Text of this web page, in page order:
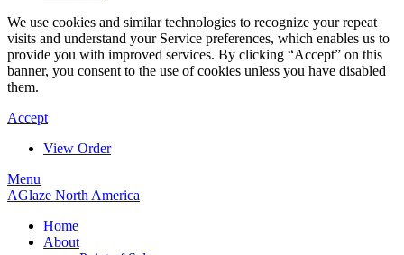
We use cookies and similar technologies to recognize your repeat
visits and understand your Service preferences, which enables us to
provide you with improved services. By clicking “Accept” on this
banner, you consent to the use of cookies unless you have disabled
them.
Accept
View Order
Menu
AGlaze North America
Home
About